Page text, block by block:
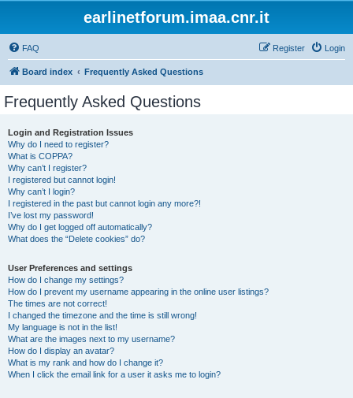
earlinetforum.imaa.cnr.it
FAQ Login
Register
Board index Frequently Asked Questions
Frequently Asked Questions
Login and Registration Issues
Why do I need to register?
What is COPPA?
Why can’t I register?
I registered but cannot login!
Why can’t I login?
I registered in the past but cannot login any more?!
I’ve lost my password!
Why do I get logged off automatically?
What does the “Delete cookies” do?
User Preferences and settings
How do I change my settings?
How do I prevent my username appearing in the online user listings?
The times are not correct!
I changed the timezone and the time is still wrong!
My language is not in the list!
What are the images next to my username?
How do I display an avatar?
What is my rank and how do I change it?
When I click the email link for a user it asks me to login?